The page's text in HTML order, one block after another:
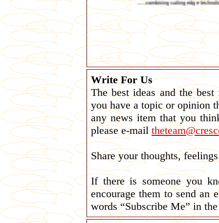
......combining cutting edge technology with
Write For Us
The best ideas and the
you have a topic or opinion
any news item that you
please e-mail
Share your thoughts,
If there is someone you
encourage them to send an
words “Subscribe Me” in